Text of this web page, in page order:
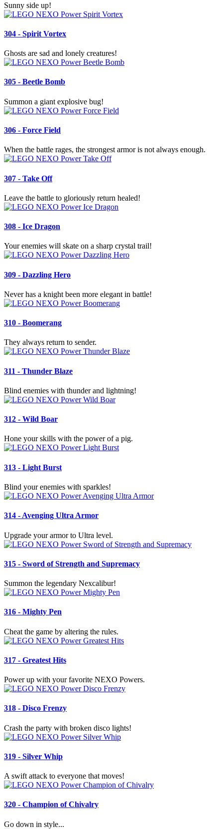
Sunny side up!
304 - Spirit Vortex
Ghosts are sad and lonely creatures!
305 - Beetle Bomb
Summon a giant explosive bug!
306 - Force Field
When the battle rages, the strongest armor is not always enough.
307 - Take Off
Leave the battle to gloriously return healed!
308 - Ice Dragon
Your enemies will skate on a sharp crystal trail!
309 - Dazzling Hero
Never has a knight been more elegant in battle!
310 - Boomerang
They always return to sender.
311 - Thunder Blaze
Blind enemies with thunder and lightning!
312 - Wild Boar
Hone your skills with the power of a pig.
313 - Light Burst
Blind your enemies with sparkles!
314 - Avenging Ultra Armor
Upgrade your armor to Ultra level.
315 - Sword of Strength and Supremacy
Summon the legendary Nexcalibur!
316 - Mighty Pen
Cheat the game by altering the rules.
317 - Greatest Hits
Power up with your favorite NEXO Powers.
318 - Disco Frenzy
Crash the party with broken disco lights!
319 - Silver Whip
A swift attack to everyone that moves!
320 - Champion of Chivalry
Go down in style...